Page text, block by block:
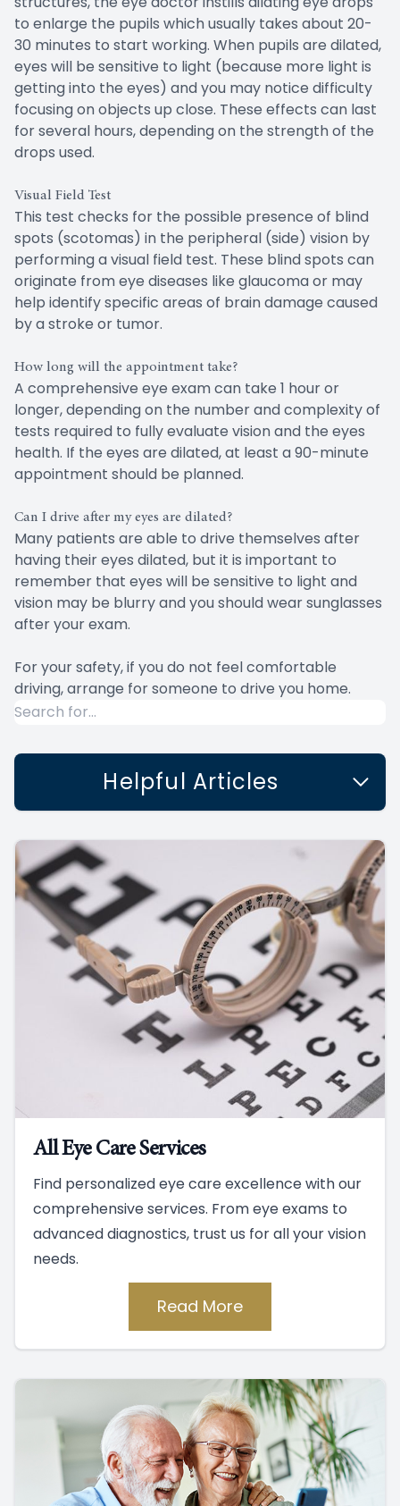
to enlarge the pupils which usually takes about 20-
30 minutes to start working. When pupils are dilated,
eyes will be sensitive to light (because more light is
getting into the eyes) and you may notice difficulty
focusing on objects up close. These effects can last
for several hours, depending on the strength of the
drops used.
Visual Field Test
This test checks for the possible presence of blind
spots (scotomas) in the peripheral (side) vision by
performing a visual field test. These blind spots can
originate from eye diseases like glaucoma or may
help identify specific areas of brain damage caused
by a stroke or tumor.
How long will the appointment take?
A comprehensive eye exam can take 1 hour or
longer, depending on the number and complexity of
tests required to fully evaluate vision and the eyes
health. If the eyes are dilated, at least a 90-minute
appointment should be planned.
Can I drive after my eyes are dilated?
Many patients are able to drive themselves after
having their eyes dilated, but it is important to
remember that eyes will be sensitive to light and
vision may be blurry and you should wear sunglasses
after your exam.
For your safety, if you do not feel comfortable
driving, arrange for someone to drive you home.
Helpful Articles
All Eye Care Services
Find personalized eye care excellence with our
comprehensive services. From eye exams to
advanced diagnostics, trust us for all your vision
needs.
Read More